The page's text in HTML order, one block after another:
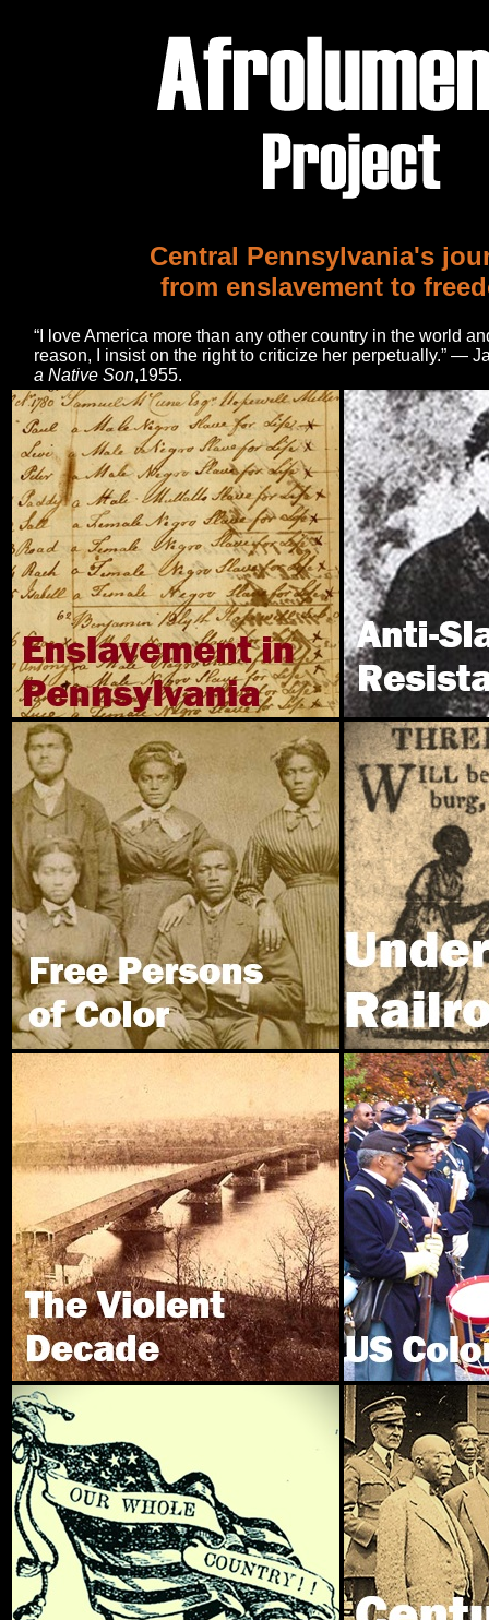
Central Pennsylvania's
from enslavement to
“I love America more than any other country in the world
reason, I insist on the right to criticize her perpetually.” —
a Native Son,1955.